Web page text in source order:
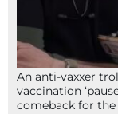
An anti-vaxxer
vaccination
comeback for the